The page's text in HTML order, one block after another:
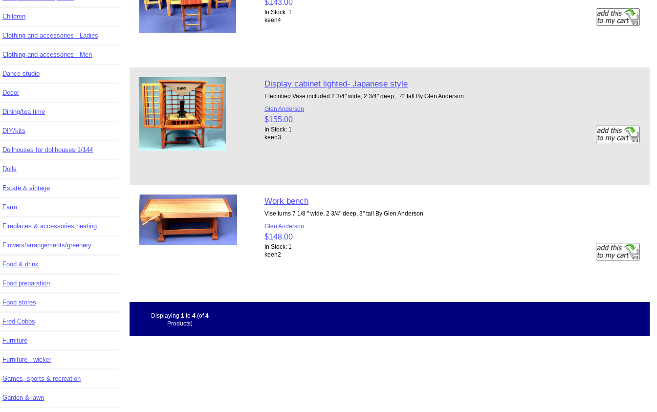
Children
Clothing and accessories - Ladies
Clothing and accessories - Men
Dance studio
Decor
Dining/tea time
DIY/kits
Dollhouses for dollhouses 1/144
Dolls
Estate & vintage
Farm
Fireplaces & accessories,heating
Flowers/arrangements/greenery
Food & drink
Food preparation
Food stores
Fred Cobbs
Furniture
Furniture - wicker
Games, sports & recreation
Garden & lawn
$143.00
In Stock: 1
keen4
Display cabinet lighted- Japanese style
Electrified Vase included 2 3/4" wide, 2 3/4" deep, 4" tall By Glen Anderson
Glen Anderson
$155.00
In Stock: 1
keen3
Work bench
Vise turns 7 1/8 " wide, 2 3/4" deep, 3" tall By Glen Anderson
Glen Anderson
$148.00
In Stock: 1
keen2
Displaying 1 to 4(of4
Products)